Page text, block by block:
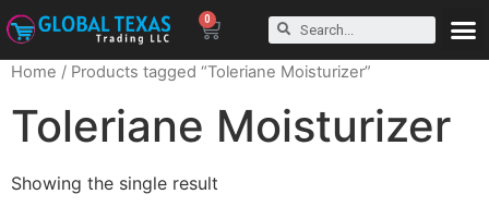
0
Home / Products tagged “Toleriane Moisturizer”
Toleriane Moisturizer
Showing the single result